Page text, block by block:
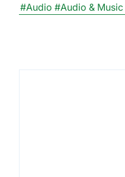
#Audio #Audio & Music